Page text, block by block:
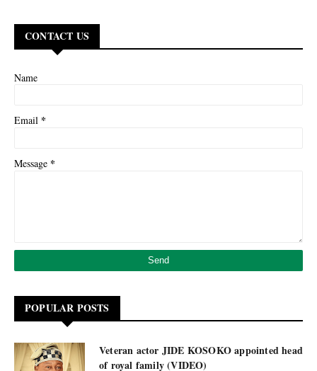
CONTACT US
Name
Email *
Message *
POPULAR POSTS
Veteran actor JIDE KOSOKO appointed head
of royal family (VIDEO)